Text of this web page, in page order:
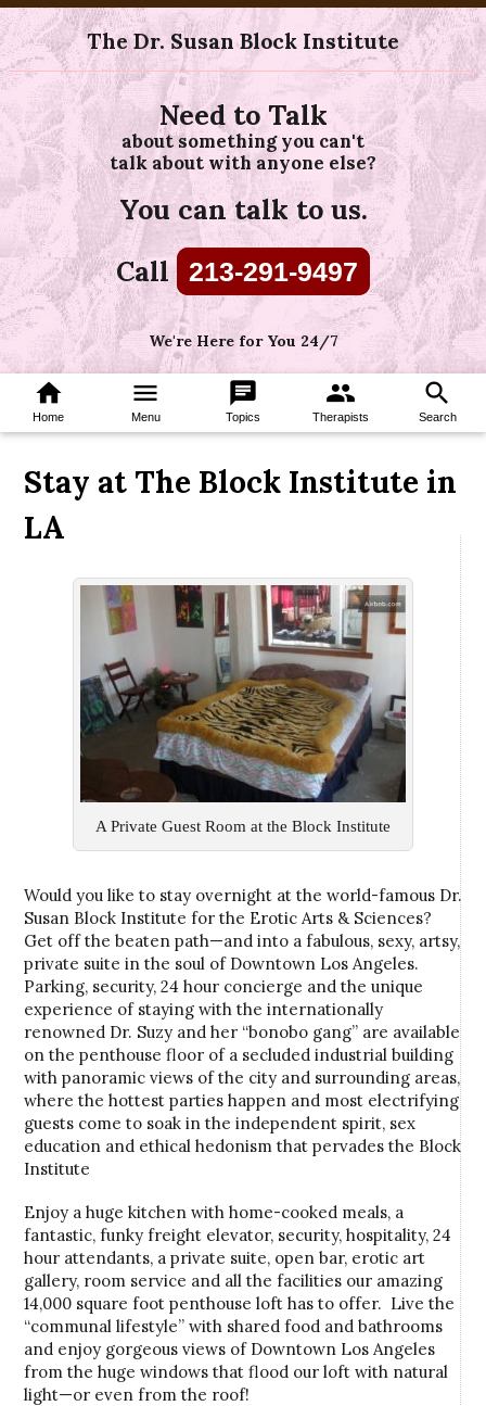
The Dr. Susan Block Institute
Need to Talk
about something you can't
talk about with anyone else?
You can talk to us.
Call 213-291-9497
We're Here for You 24/7
home
Home
menu
Menu
chat
Topics
group
Therapists
search
Search
Stay at The Block Institute in
LA
A Private Guest Room at the Block Institute
Would you like to stay overnight at the world-famous Dr.
Susan Block Institute for the Erotic Arts & Sciences?
Get off the beaten path—and into a fabulous, sexy, artsy,
private suite in the soul of Downtown Los Angeles.
Parking, security, 24 hour concierge and the unique
experience of staying with the internationally
renowned Dr. Suzy and her “bonobo gang” are available
on the penthouse floor of a secluded industrial building
with panoramic views of the city and surrounding areas,
where the hottest parties happen and most electrifying
guests come to soak in the independent spirit, sex
education and ethical hedonism that pervades the Block
Institute
Enjoy a huge kitchen with home-cooked meals, a
fantastic, funky freight elevator, security, hospitality, 24
hour attendants, a private suite, open bar, erotic art
gallery, room service and all the facilities our amazing
14,000 square foot penthouse loft has to offer. Live the
“communal lifestyle” with shared food and bathrooms
and enjoy gorgeous views of Downtown Los Angeles
from the huge windows that flood our loft with natural
light—or even from the roof!